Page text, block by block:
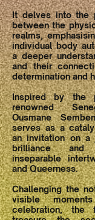
It delves into the
between the
realms,
individual body
a deeper
and their
determination and
Inspired by the
renowned
Ousmane
serves as a
an invitation on a
brilliance and
inseparable
and Queerness.
Challenging the
visible
celebration,